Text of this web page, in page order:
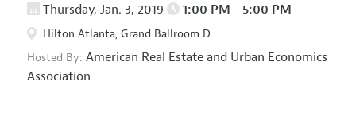
Thursday, Jan. 3, 2019 1:00 PM - 5:00 PM
Hilton Atlanta, Grand Ballroom D
Hosted By: American Real Estate and Urban Economics
Association